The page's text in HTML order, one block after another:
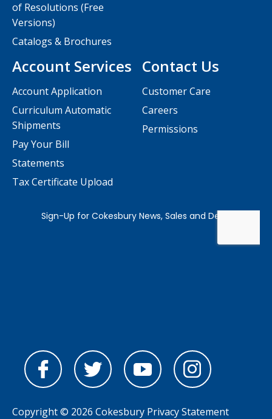
Contact Us
Customer Care
Careers
Permissions
of Resolutions (Free
Versions)
Catalogs & Brochures
Account Services
Account Application
Curriculum Automatic
Shipments
Pay Your Bill
Statements
Tax Certificate Upload
Copyright © 2026 Cokesbury Privacy Statement